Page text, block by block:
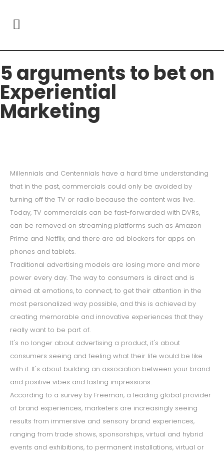
5 arguments to bet on
Experiential
Marketing
Millennials and Centennials have a hard time understanding
that in the past, commercials could only be avoided by
turning off the TV or radio because the content was live.
Today, TV commercials can be fast-forwarded with DVRs,
can be removed on streaming platforms such as Amazon
Prime and Netflix, and there are ad blockers for apps on
phones and tablets.
Traditional advertising models are losing more and more
power every day. The way to consumers is direct and is
aimed at emotions, to connect, to get their attention in the
most personalized way possible, and this is achieved by
creating memorable and innovative experiences that they
really want to be part of.
It's no longer about advertising a product, it's about
consumers seeing and feeling what their life would be like
with it. It's about building an association between your brand
and positive vibes and lasting impressions.
According to a survey by Freeman, a leading global provider
of brand experiences, marketers are increasingly seeing
results from immersive and sensory brand experiences,
ranging from trade shows, sponsorships, virtual and hybrid
events and exhibitions, to permanent installations, virtual or